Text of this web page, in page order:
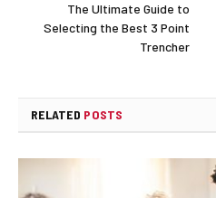
The Ultimate Guide to
Selecting the Best 3 Point
Trencher
RELATED POSTS